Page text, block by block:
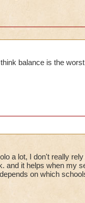
balance is the
a lot, I don't really
and it helps when my
on which